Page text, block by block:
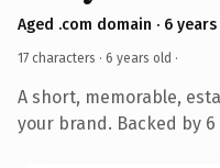
Aged .com domain · 6 years
17 characters · 6 years old ·
A short, memorable,
your brand. Backed by